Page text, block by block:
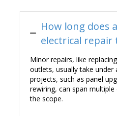
How long does
electrical repair
Minor repairs, like
outlets, usually take under
projects, such as panel
rewiring, can span multiple
the scope.